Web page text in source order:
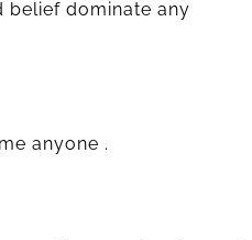
belief dominate any
anyone .